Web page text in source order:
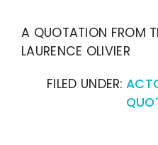
A QUOTATION FROM
LAURENCE OLIVIER
FILED UNDER: